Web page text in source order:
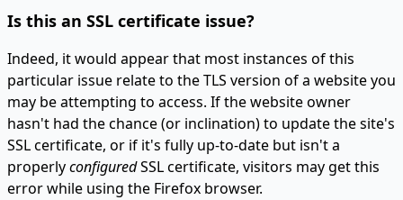
Is this an SSL certificate issue?
Indeed, it would appear that most instances of this
particular issue relate to the TLS version of a website you
may be attempting to access. If the website owner
hasn't had the chance (or inclination) to update the site's
SSL certificate, or if it's fully up-to-date but isn't a
properlyconfiguredSSL certificate, visitors may get this
error while using the Firefox browser.